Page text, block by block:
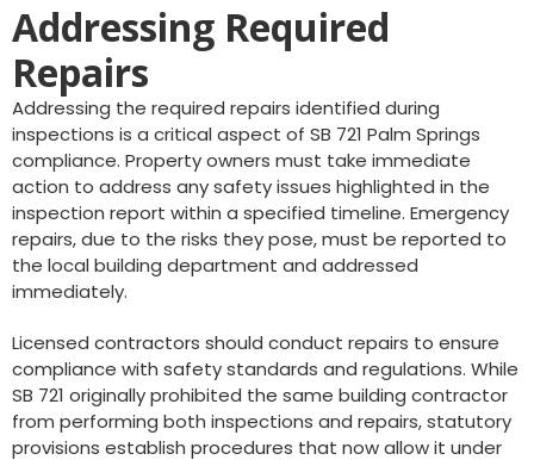
Addressing Required
Repairs
Addressing the required repairs identified during
inspections is a critical aspect of SB 721 Palm Springs
compliance. Property owners must take immediate
action to address any safety issues highlighted in the
inspection report within a specified timeline. Emergency
repairs, due to the risks they pose, must be reported to
the local building department and addressed
immediately.
Licensed contractors should conduct repairs to ensure
compliance with safety standards and regulations. While
SB 721 originally prohibited the same building contractor
from performing both inspections and repairs, statutory
provisions establish procedures that now allow it under